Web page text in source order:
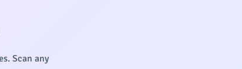
Scan any